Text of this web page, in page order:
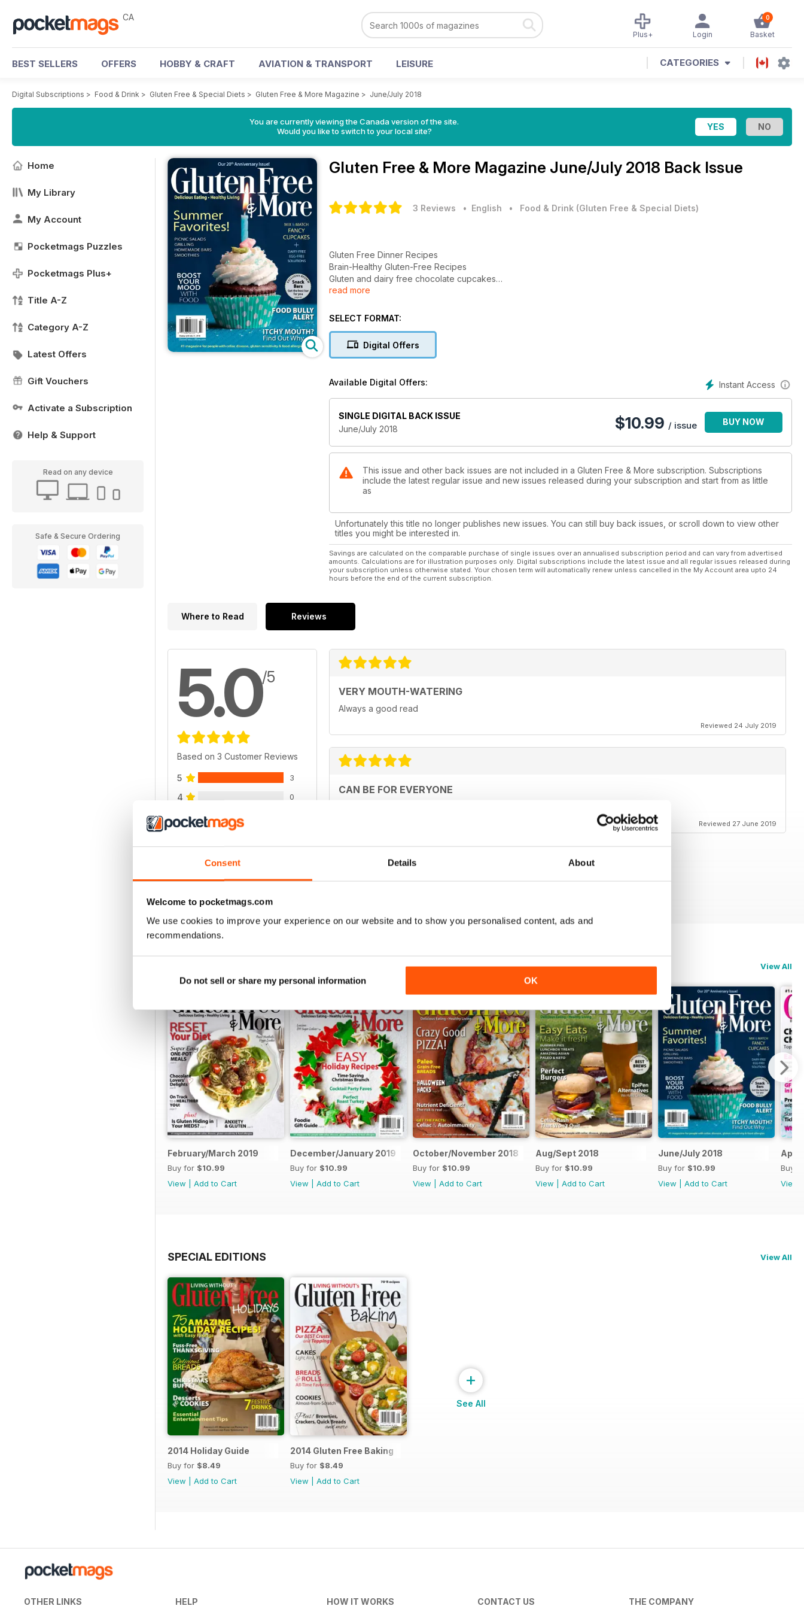
Consent Details About
Welcome to pocketmags.com
We use cookies to improve your experience on our website and to show you personalised content, ads and
recommendations.
Do not sell or share my personal information OK
CA 0
Basket
Login
Plus+
BEST SELLERS OFFERS HOBBY & CRAFT AVIATION & TRANSPORT LEISURE CATEGORIES
Digital Subscriptions > Food & Drink > Gluten Free & Special Diets > Gluten Free & More Magazine > June/July 2018
You are currently viewing the Canada version of the site.
Would you like to switch to your local site?
Home
My Library
My Account
Pocketmags Puzzles
Pocketmags Plus+
Title A-Z
Category A-Z
Latest Offers
Gift Vouchers
Activate a Subscription
Help & Support
Read on any device
Safe & Secure Ordering
Gluten Free & More Magazine June/July 2018 Back Issue
3 Reviews • English • Food & Drink (Gluten Free & Special Diets)
Gluten Free Dinner Recipes
Brain-Healthy Gluten-Free Recipes
Gluten and dairy free chocolate cupcakes
Gluten Free Snack Bar Review
read more
SELECT FORMAT:
Digital Offers
Instant Access
Available Digital Offers:
SINGLE DIGITAL BACK ISSUE
June/July 2018
$10.99 / issue BUY NOW
This issue and other back issues are not included in a Gluten Free & More subscription. Subscriptions
include the latest regular issue and new issues released during your subscription and start from as little
as
Unfortunately this title no longer publishes new issues. You can still buy back issues, or scroll down to view other
titles you might be interested in.
Savings are calculated on the comparable purchase of single issues over an annualised subscription period and can vary from advertised
amounts. Calculations are for illustration purposes only. Digital subscriptions include the latest issue and all regular issues released during
your subscription unless otherwise stated. Your chosen term will automatically renew unless cancelled in the My Account area upto 24
hours before the end of the current subscription.
Where to Read Reviews
5.0/5
Based on 3 Customer Reviews
5 3
4 0
3
VERY MOUTH-WATERING
Always a good read
Reviewed 24 July 2019
CAN BE FOR EVERYONE
Reviewed 27 June 2019
View All
February/March 2019
Buy for $10.99
View
Add to Cart
December/January 2019
Buy for $10.99
View
Add to Cart
October/November 2018
Buy for $10.99
View
Add to Cart
Aug/Sept 2018
Buy for $10.99
View
Add to Cart
June/July 2018
Buy for $10.99
View
Add to Cart
Buy
View
SPECIAL EDITIONS View All
2014 Holiday Guide
Buy for $8.49
View
Add to Cart
2014 Gluten Free Baking
Buy for $8.49
View
Add to Cart
+
See All
OTHER LINKS HELP HOW IT WORKS CONTACT US THE COMPANY